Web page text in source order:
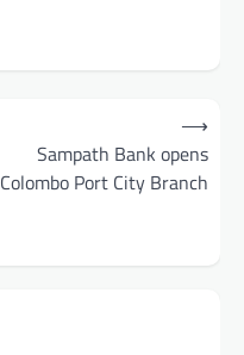
Sampath Bank opens
Colombo Port City Branch
⟶